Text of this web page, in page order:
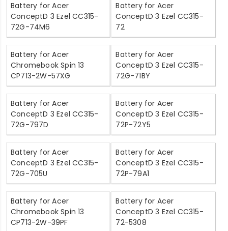
Battery for Acer
ConceptD 3 Ezel CC315-
72G-74M6
Battery for Acer
ConceptD 3 Ezel CC315-
72
Battery for Acer
Chromebook Spin 13
CP713-2W-57XG
Battery for Acer
ConceptD 3 Ezel CC315-
72G-71BY
Battery for Acer
ConceptD 3 Ezel CC315-
72G-797D
Battery for Acer
ConceptD 3 Ezel CC315-
72P-72Y5
Battery for Acer
ConceptD 3 Ezel CC315-
72G-705U
Battery for Acer
ConceptD 3 Ezel CC315-
72P-79A1
Battery for Acer
Chromebook Spin 13
CP713-2W-39PF
Battery for Acer
ConceptD 3 Ezel CC315-
72-5308